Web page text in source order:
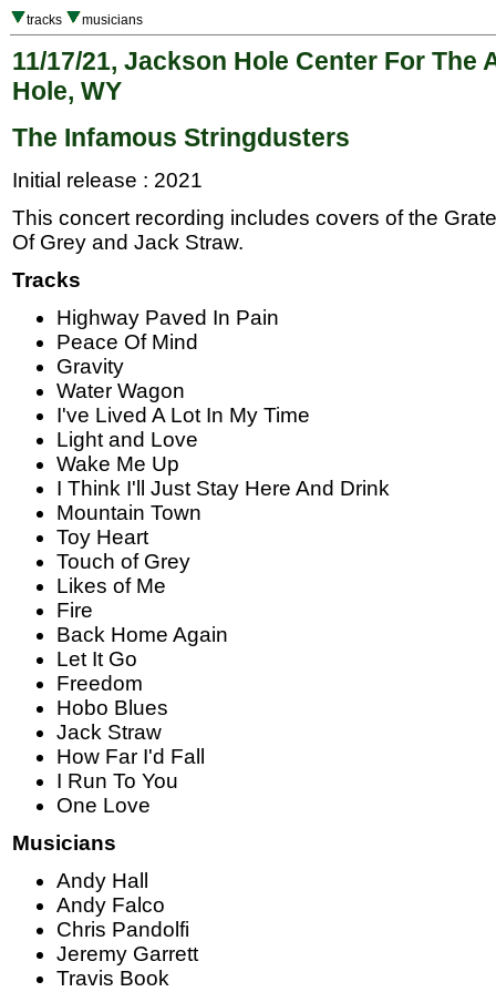
tracks musicians
11/17/21, Jackson Hole Center For The
Hole, WY
The Infamous Stringdusters
Initial release : 2021
This concert recording includes covers of the
Of Grey and Jack Straw.
Tracks
Highway Paved In Pain
Peace Of Mind
Gravity
Water Wagon
I've Lived A Lot In My Time
Light and Love
Wake Me Up
I Think I'll Just Stay Here And Drink
Mountain Town
Toy Heart
Touch of Grey
Likes of Me
Fire
Back Home Again
Let It Go
Freedom
Hobo Blues
Jack Straw
How Far I'd Fall
I Run To You
One Love
Musicians
Andy Hall
Andy Falco
Chris Pandolfi
Jeremy Garrett
Travis Book